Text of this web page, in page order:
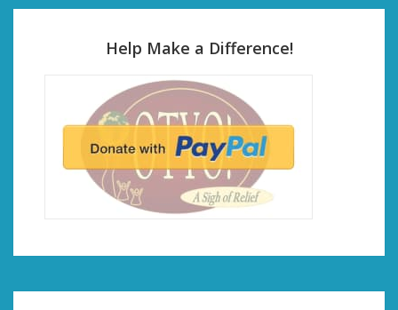
Help Make a Difference!